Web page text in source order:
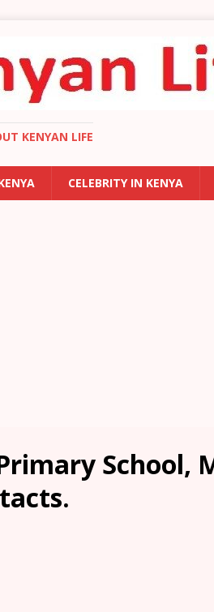
KENYAN LIFE
CELEBRITY IN KENYA
School,